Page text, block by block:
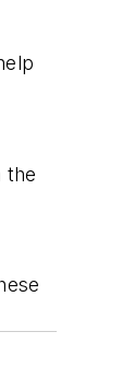
the